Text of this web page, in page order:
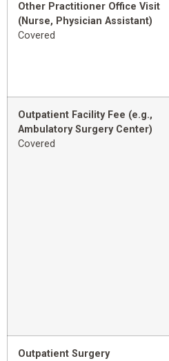
Other Practitioner Office Visit
(Nurse, Physician Assistant)
Covered
Outpatient Facility Fee (e.g.,
Ambulatory Surgery Center)
Covered
Outpatient Surgery